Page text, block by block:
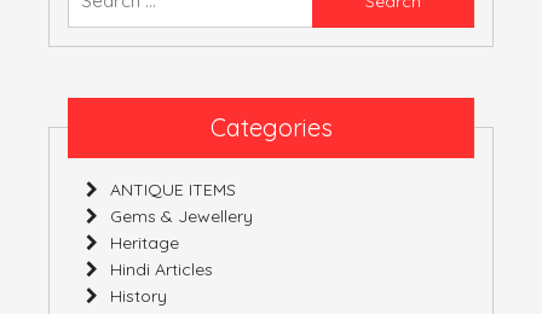
Categories
ANTIQUE ITEMS
Gems & Jewellery
Heritage
Hindi Articles
History